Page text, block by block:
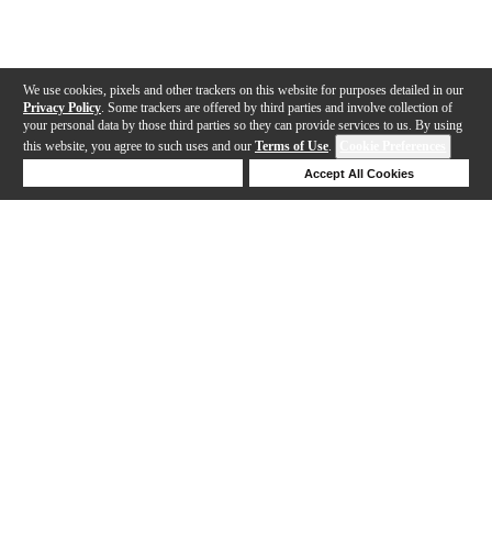
We use cookies, pixels and other trackers on this website for purposes detailed in our
Privacy Policy . Some trackers are offered by third parties and involve collection of
your personal data by those third parties so they can provide services to us. By using
this website, you agree to such uses and our Terms of Use.
Accept All Cookies